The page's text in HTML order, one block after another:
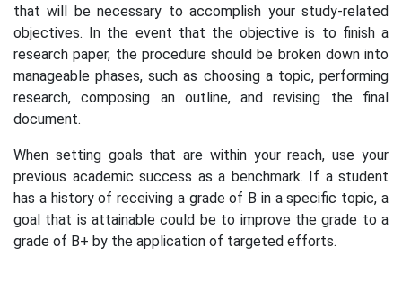
that will be necessary to accomplish your study-related
objectives. In the event that the objective is to finish a
research paper, the procedure should be broken down into
manageable phases, such as choosing a topic, performing
research, composing an outline, and revising the final
document.
When setting goals that are within your reach, use your
previous academic success as a benchmark. If a student
has a history of receiving a grade of B in a specific topic, a
goal that is attainable could be to improve the grade to a
grade of B+ by the application of targeted efforts.